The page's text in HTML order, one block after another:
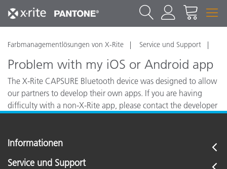
Farbmanagementlösungen von X-Rite Service und Support
Problem with my iOS or Android app
The X-Rite CAPSURE Bluetooth device was designed to allow
our partners to develop their own apps. If you are having
difficulty with a non-X-Rite app, please contact the developer
Informationen
Service und Support